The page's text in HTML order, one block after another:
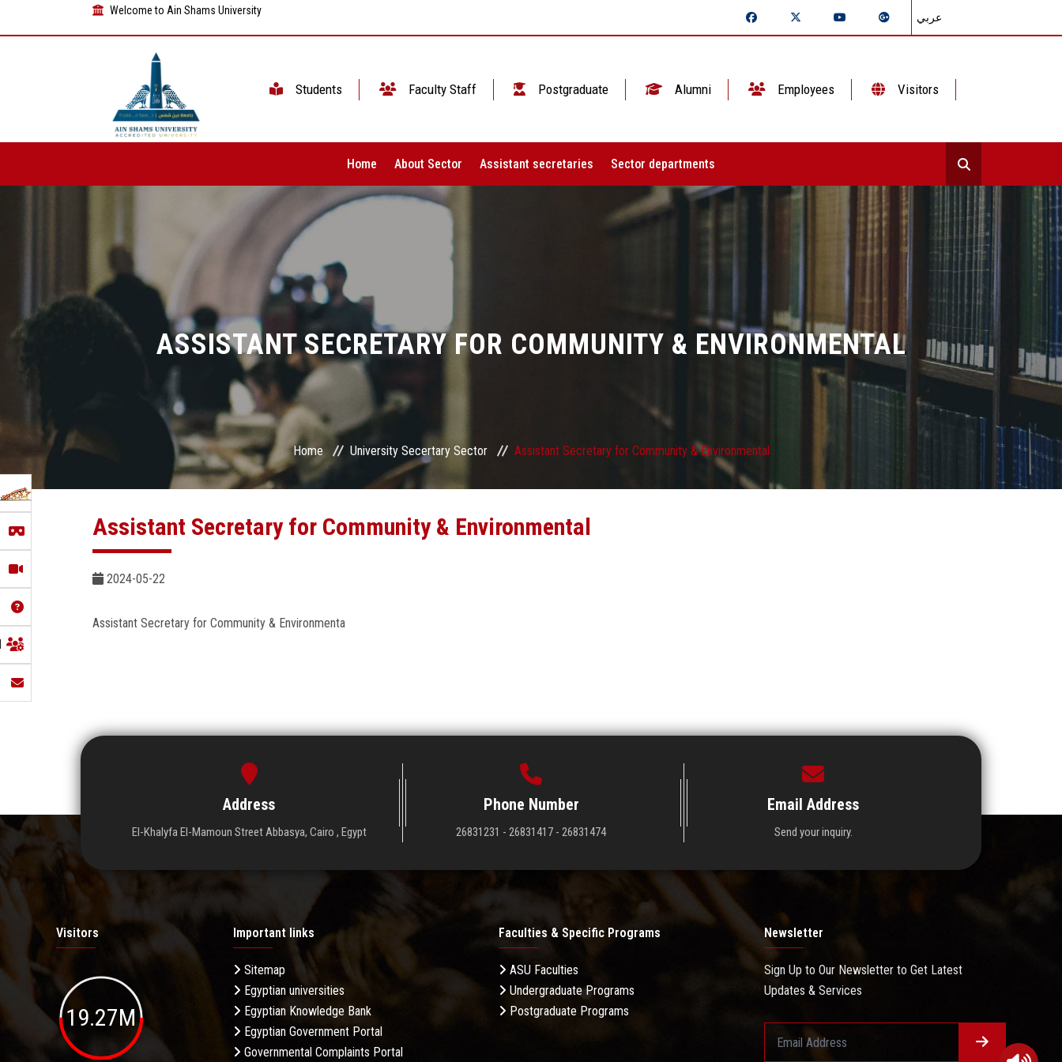
Welcome to Ain Shams University
عربي
Students Faculty Staff Postgraduate Alumni Employees Visitors
Home About Sector Assistant secretaries Sector departments
ASSISTANT SECRETARY FOR COMMUNITY & ENVIRONMENTAL
Home University Secertary Sector Assistant Secretary for Community & Environmental
Assistant Secretary for Community & Environmental
2024-05-22
Assistant Secretary for Community & Environmenta
Address
El-Khalyfa El-Mamoun Street Abbasya, Cairo , Egypt
Phone Number
26831231 - 26831417 - 26831474
Email Address
Send your inquiry.
Visitors
19.27M
Important links
Sitemap
Egyptian universities
Egyptian Knowledge Bank
Egyptian Government Portal
Governmental Complaints Portal
Faculties & Specific Programs
ASU Faculties
Undergraduate Programs
Postgraduate Programs
Newsletter
Sign Up to Our Newsletter to Get Latest
Updates & Services